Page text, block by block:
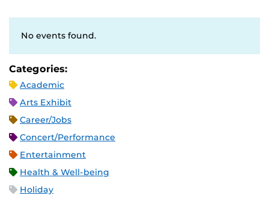
No events found.
Categories:
Academic
Arts Exhibit
Career/Jobs
Concert/Performance
Entertainment
Health & Well-being
Holiday